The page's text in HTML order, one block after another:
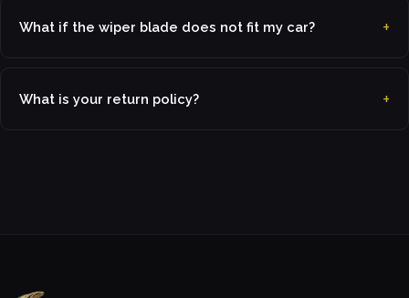
What if the wiper blade does not fit my car?
What is your return policy?